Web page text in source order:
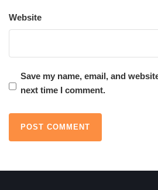
The current that flows through a circuit
5. Conversion for
Website
Save my name, email, and
next time I comment.